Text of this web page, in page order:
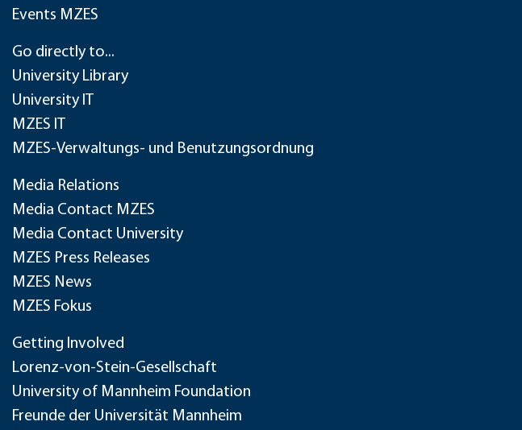
Events MZES
Go directly to...
University Library
University IT
MZES IT
MZES-Verwaltungs- und Benutzungsordnung
Media Relations
Media Contact MZES
Media Contact University
MZES Press Releases
MZES News
MZES Fokus
Getting Involved
Lorenz-von-Stein-Gesellschaft
University of Mannheim Foundation
Freunde der Universität Mannheim